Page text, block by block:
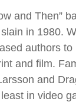
and Then”
in 1980.
authors
and film.
and
in video